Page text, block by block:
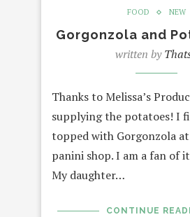
FOOD NEW
Gorgonzola and
written by
Thanks to Melissa’s
supplying the potatoes! I
topped with Gorgonzola
panini shop. I am a fan of
My daughter…
CONTINUE